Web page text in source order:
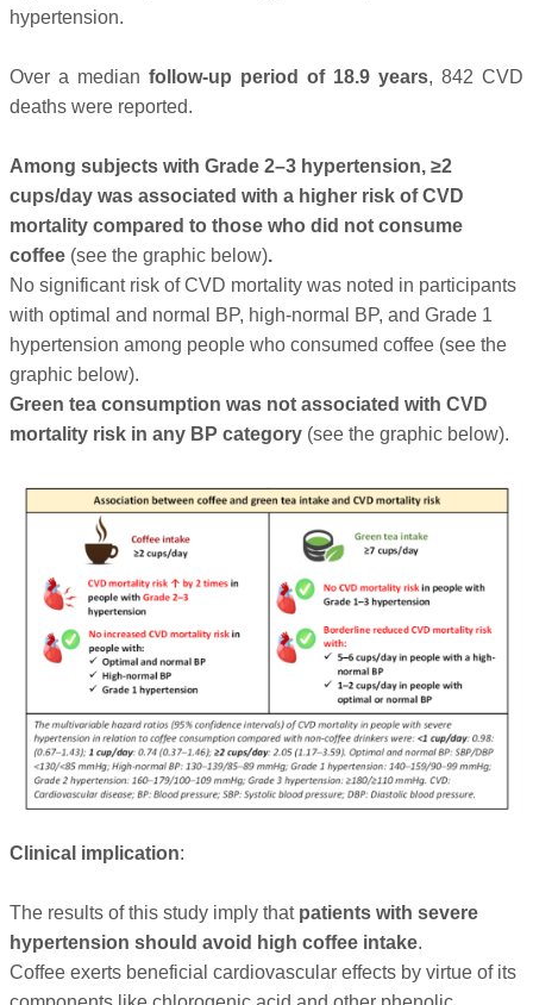
hypertension.
Over a medianfollow-up period of 18.9 years, 842 CVD
deaths were reported.
Among subjects with Grade 2–3 hypertension, ≥2
cups/day was associated with a higher risk of CVD
mortality compared to those who did not consume
coffee (see the graphic below).
No significant risk of CVD mortality was noted in participants
with optimal and normal BP, high-normal BP, and Grade 1
hypertension among people who consumed coffee (see the
graphic below).
Green tea consumption was not associated with CVD
mortality risk in any BP category (see the graphic below).
Clinical implication:
The results of this study imply that patients with severe
hypertension should avoid high coffee intake.
Coffee exerts beneficial cardiovascular effects by virtue of its